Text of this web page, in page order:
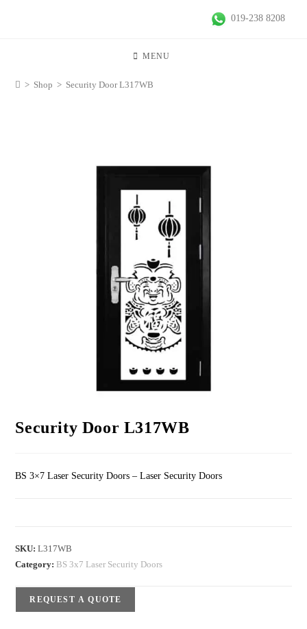
019-238 8208
MENU
> Shop > Security Door L317WB
Security Door L317WB
BS 3×7 Laser Security Doors – Laser Security Doors
SKU:L317WB
Category: BS 3x7 Laser Security Doors
REQUEST A QUOTE